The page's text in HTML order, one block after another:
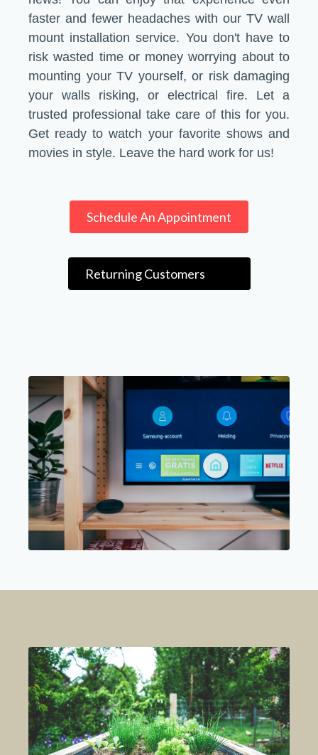
faster and fewer headaches with our TV wall
mount installation service. You don't have to
risk wasted time or money worrying about to
mounting your TV yourself, or risk damaging
your walls risking, or electrical fire. Let a
trusted professional take care of this for you.​
Get ready to watch your favorite shows and
movies in style. Leave the hard work for us!
Schedule An Appointment
Returning Customers